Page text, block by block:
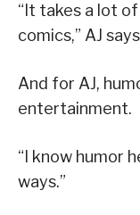
“It takes a lot
comics,” AJ
And for AJ,
entertainment.
“I know humor
ways.”